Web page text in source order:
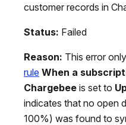
customer records in
Status: Failed
Reason: This error
rule When a
Chargebee is set to
indicates that no open
100%) was found to